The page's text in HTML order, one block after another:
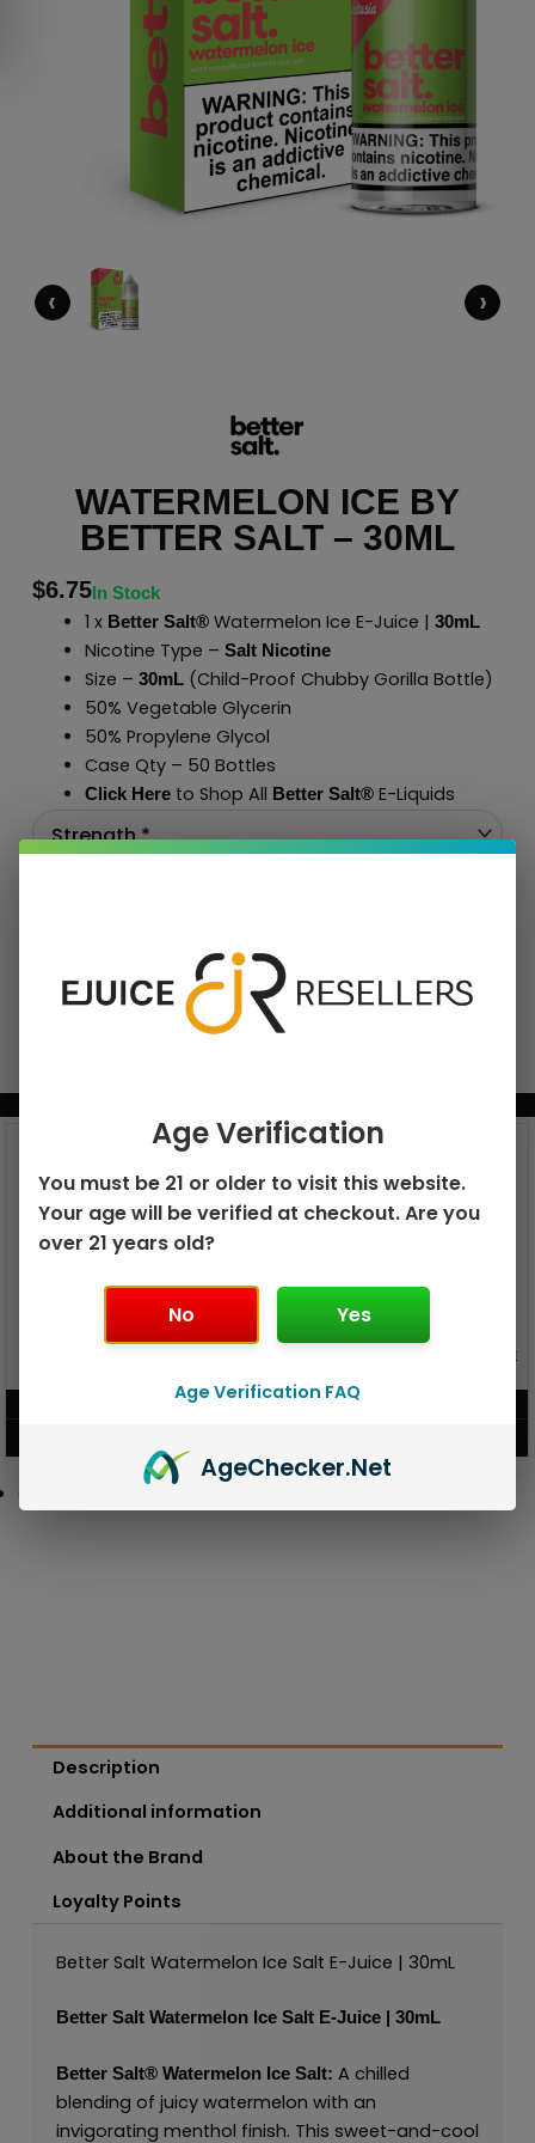
‹ ›
WATERMELON ICE BY
BETTER SALT – 30ML
$6.75In Stock
1 x Better Salt®Watermelon Ice E-Juice | 30mL
Nicotine Type – Salt Nicotine
Size – 30mL(Child-Proof Chubby Gorilla Bottle)
50% Vegetable Glycerin
50% Propylene Glycol
Case Qty – 50 Bottles
Click Hereto Shop All Better Salt®E-Liquids
GEEK BAR PULSE X 25K
GEEK BAR PULSE 15K DISPOSABLE
Description
Additional information
About the Brand
Loyalty Points
Better Salt Watermelon Ice Salt E-Juice | 30mL
Better Salt Watermelon Ice Salt E-Juice | 30mL
Better Salt®Watermelon Ice Salt: A chilled
blending of juicy watermelon with an
invigorating menthol finish. This sweet-and-cool
Age Verification
You must be 21 or older to visit this website.
Your age will be verified at checkout. Are you
over 21 years old?
No Yes
Age Verification FAQ
AgeChecker.Net